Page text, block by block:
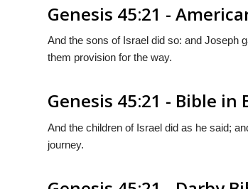
Genesis 45:21 -
And the sons of Israel did so: and Joseph
them provision for the way.
Genesis 45:21 - Bible in
And the children of Israel did as he said;
journey.